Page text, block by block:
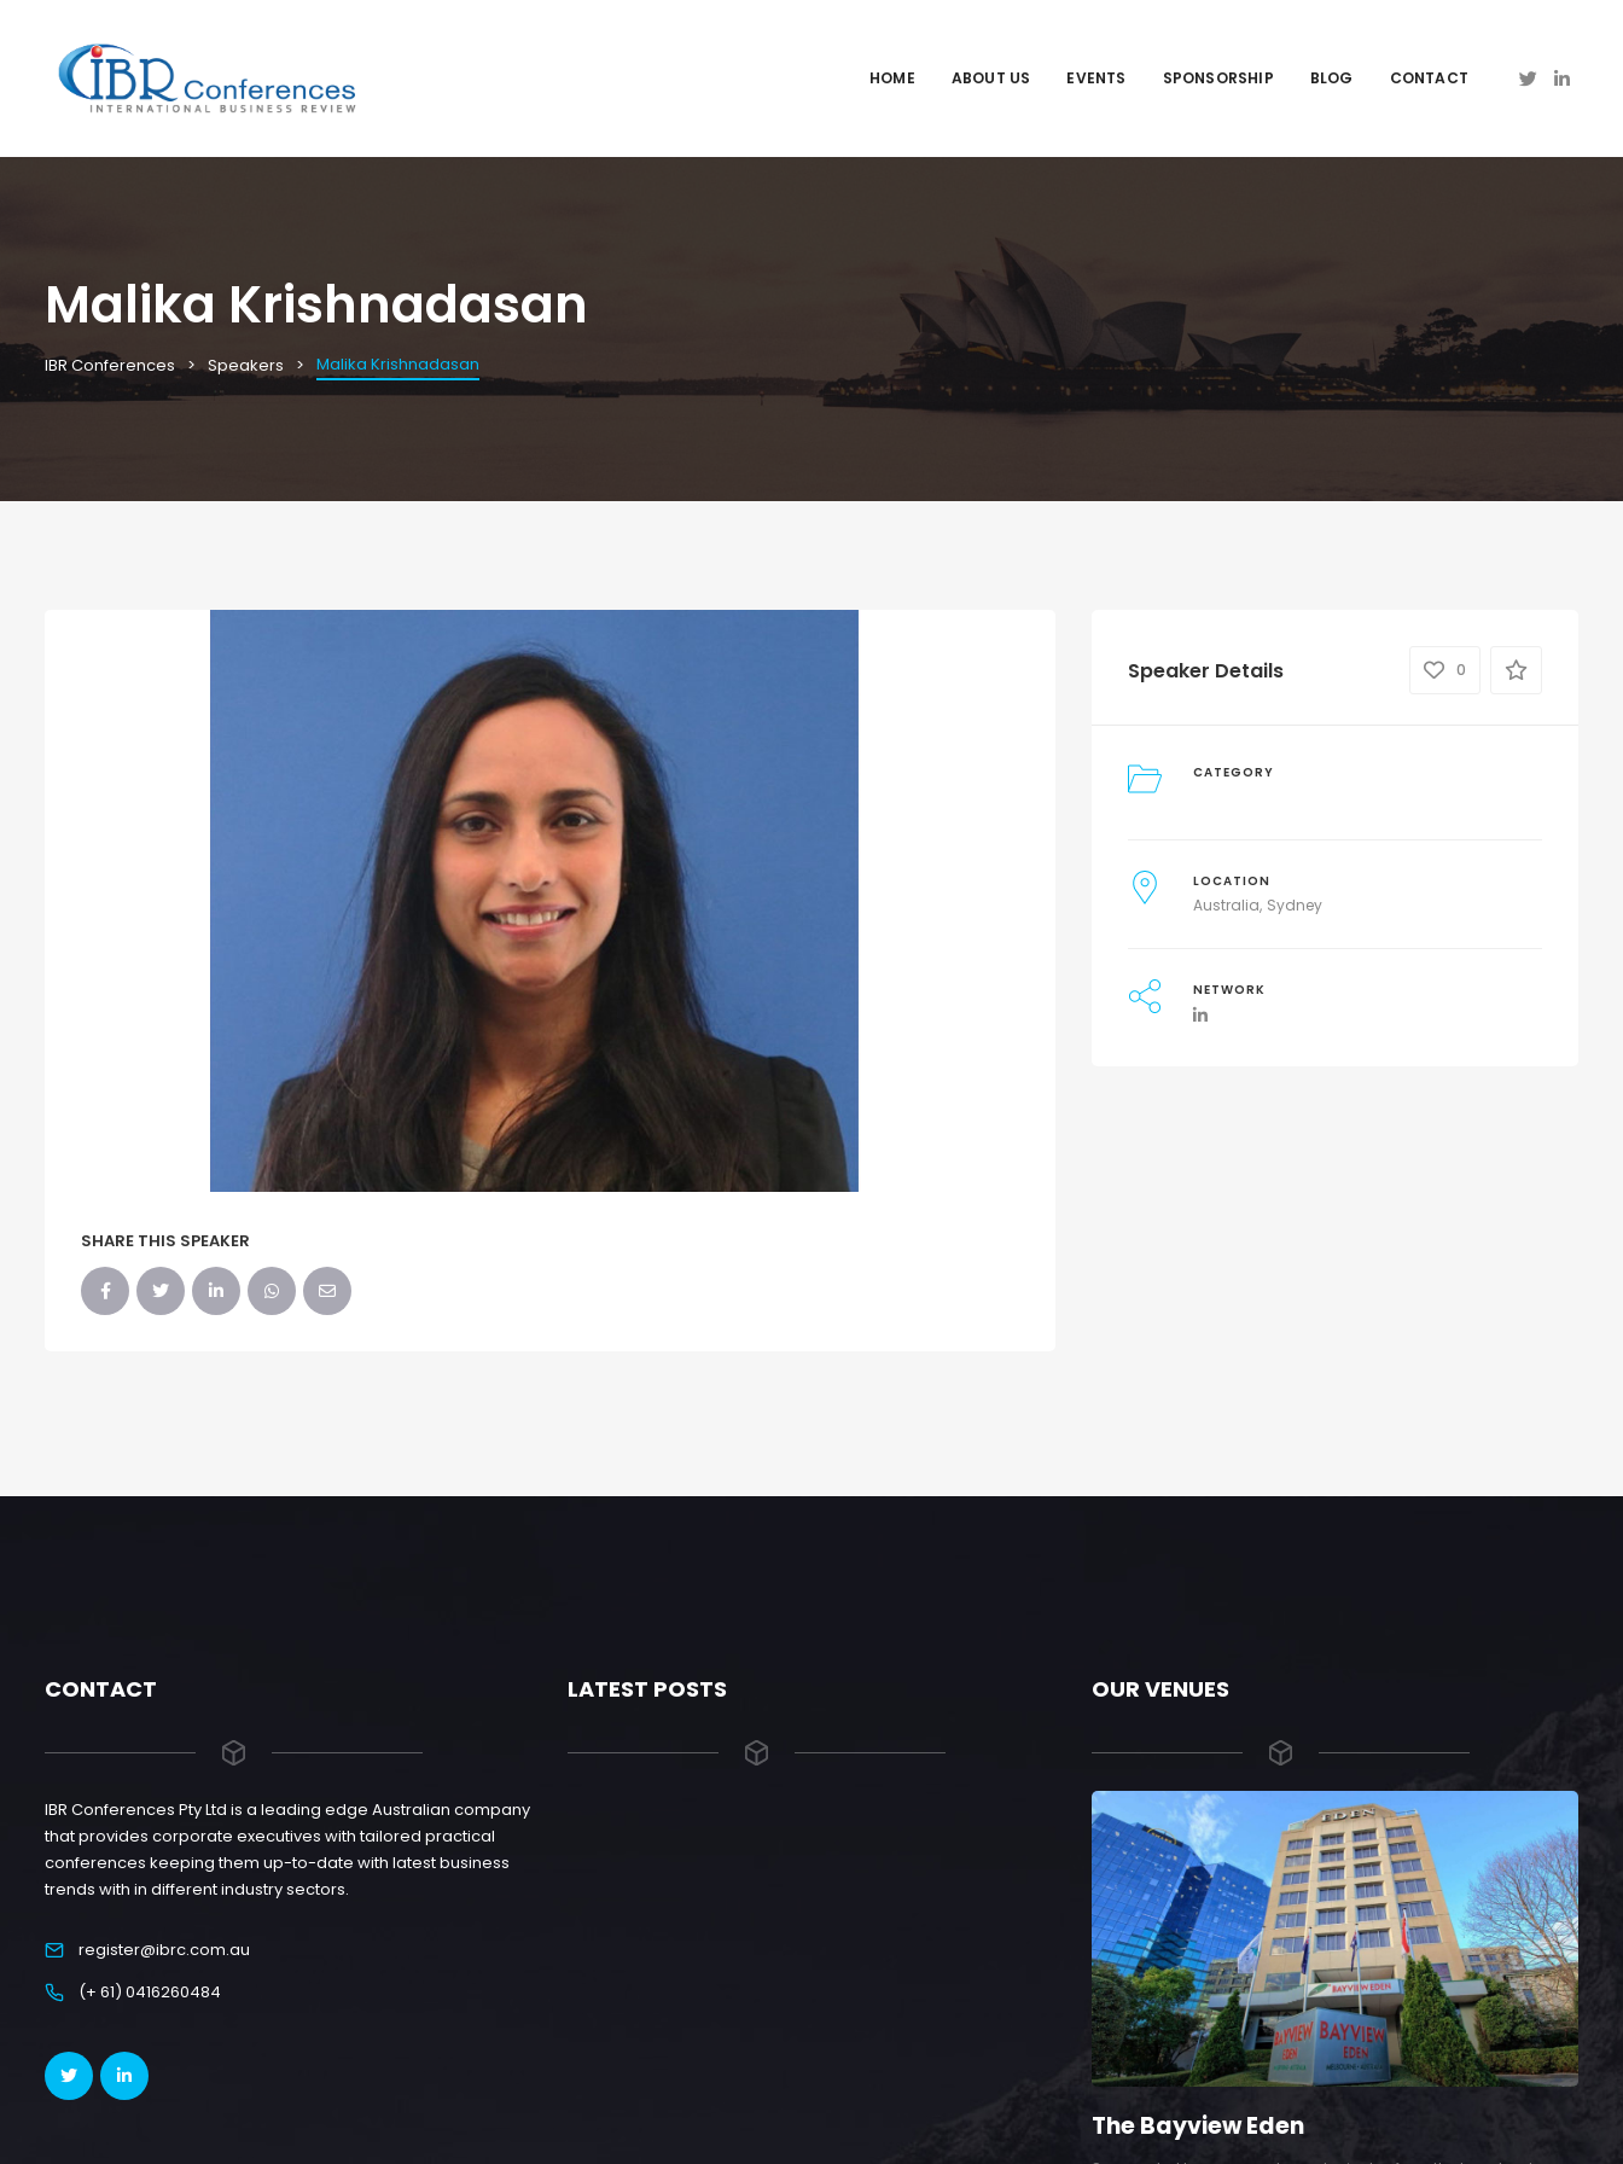
HOME ABOUT US EVENTS SPONSORSHIP BLOG CONTACT
Malika Krishnadasan
IBR Conferences Speakers Malika Krishnadasan
SHARE THIS SPEAKER
Speaker Details 0
CATEGORY
LOCATION
Australia Sydney
NETWORK
CONTACT
IBR Conferences Pty Ltd is a leading edge Australian company
that provides corporate executives with tailored practical
conferences keeping them up-to-date with latest business
trends with in different industry sectors.
register@ibrc.com.au
(+ 61) 0416260484
LATEST POSTS OUR VENUES
The Bayview Eden